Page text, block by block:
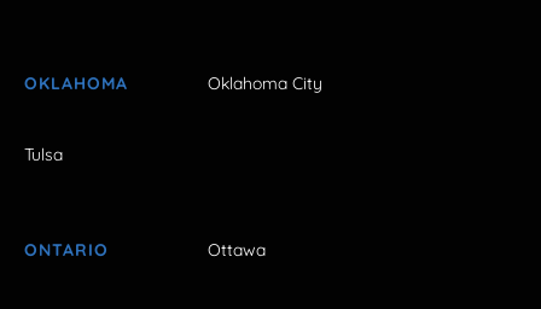
OKLAHOMA Oklahoma City
Tulsa
ONTARIO Ottawa